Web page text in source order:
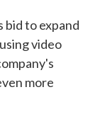
bid to expand
video
more